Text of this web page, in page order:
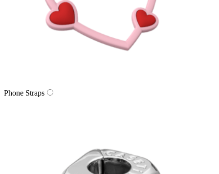
Phone Straps